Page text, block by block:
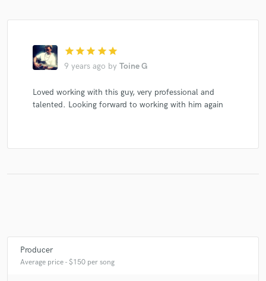
star star star star star
9 years ago by Toine G
Loved working with this guy, very professional and
talented. Looking forward to working with him again
Producer
Average price - $150 per song